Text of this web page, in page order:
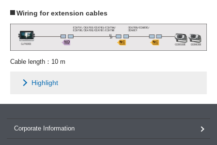
Wiring for extension cables
Cable length：10 m
Highlight
Corporate Information